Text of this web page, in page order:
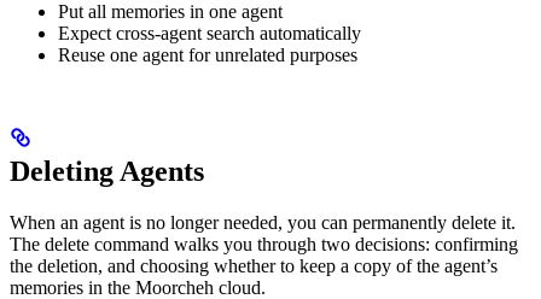
Put all memories in one agent
Expect cross-agent search automatically
Reuse one agent for unrelated purposes
Deleting Agents
When an agent is no longer needed, you can permanently delete it.
The delete command walks you through two decisions: confirming
the deletion, and choosing whether to keep a copy of the agent’s
memories in the Moorcheh cloud.